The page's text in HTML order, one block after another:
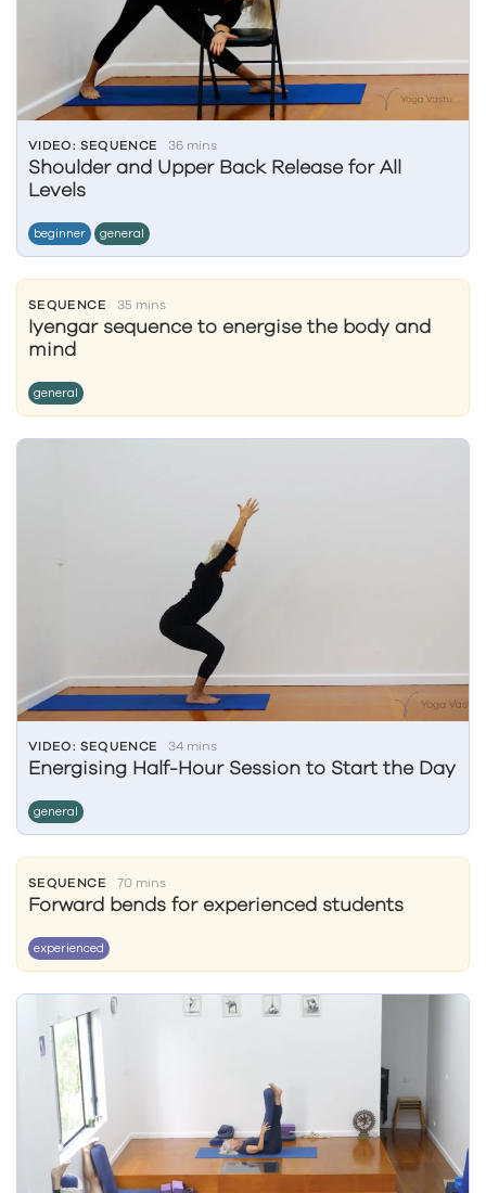
VIDEO: SEQUENCE 36 mins
Shoulder and Upper Back Release for All
Levels
beginner general
SEQUENCE 35 mins
Iyengar sequence to energise the body and
mind
general
VIDEO: SEQUENCE 34 mins
Energising Half-Hour Session to Start the Day
general
SEQUENCE 70 mins
Forward bends for experienced students
experienced